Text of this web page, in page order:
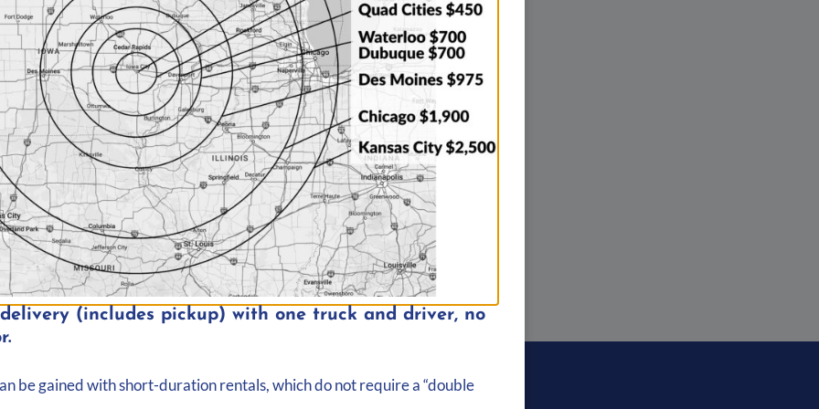
Map About Us
(includes pickup) with one truck and driver, no
be gained with short-duration rentals, which do not require a “double